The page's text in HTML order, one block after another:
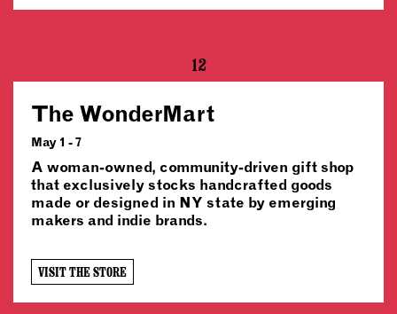
12
The WonderMart
May 1 - 7
A woman-owned, community-driven gift shop
that exclusively stocks handcrafted goods
made or designed in NY state by emerging
makers and indie brands.
VISIT THE STORE